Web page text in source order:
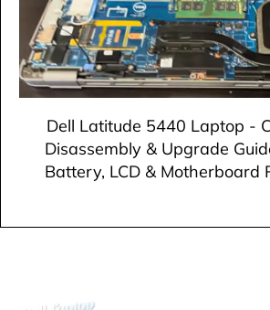
Dell Latitude 5440 Laptop -
Disassembly & Upgrade
Battery, LCD & Motherboard